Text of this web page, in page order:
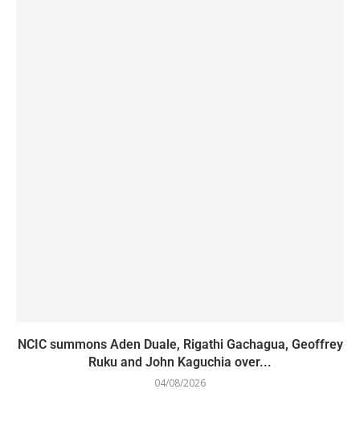
NCIC summons Aden Duale, Rigathi Gachagua, Geoffrey
Ruku and John Kaguchia over...
04/08/2026